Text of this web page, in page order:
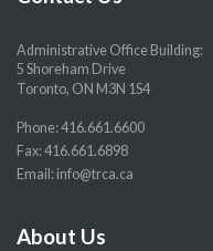
Administrative Office Building:
5 Shoreham Drive
Toronto, ON M3N 1S4
Phone:416.661.6600
Fax: 416.661.6898
Email: info@trca.ca
About Us